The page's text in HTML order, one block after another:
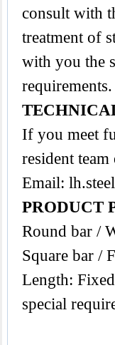
consult with
treatment of
with you the
requirements.
If you meet
resident
Email:
PRODUCT
Round bar /
Square bar /
Length:
special